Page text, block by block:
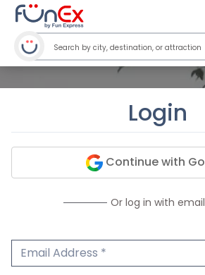
Login
Continue with
Or log in with email
Email Address